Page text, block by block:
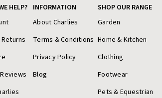
HELP? INFORMATION
About Charlies
Terms & Conditions
Privacy Policy
Blog
SHOP OUR RANGE
Garden
Home & Kitchen
Clothing
Footwear
Pets & Equestrian